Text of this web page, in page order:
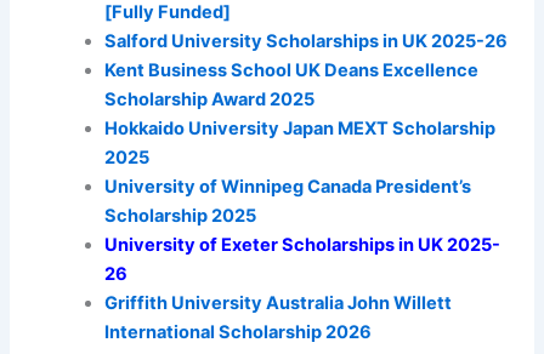
[Fully Funded]
Salford University Scholarships in UK 2025-26
Kent Business School UK Deans Excellence
Scholarship Award 2025
Hokkaido University Japan MEXT Scholarship
2025
University of Winnipeg Canada President’s
Scholarship 2025
University of Exeter Scholarships in UK 2025-
26
Griffith University Australia John Willett
International Scholarship 2026